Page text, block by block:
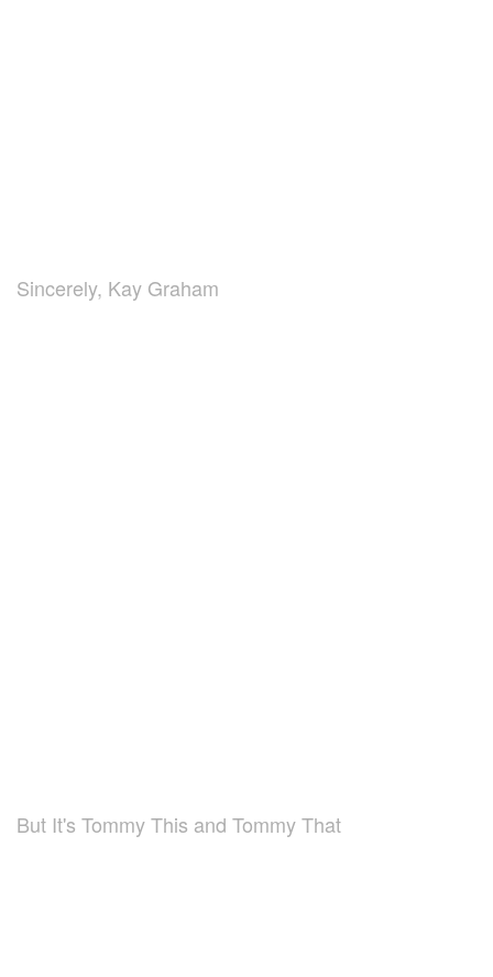
Sincerely, Kay Graham
But It's Tommy This and Tommy That